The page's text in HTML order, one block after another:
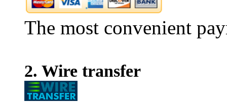
The most convenient
2. Wire transfer